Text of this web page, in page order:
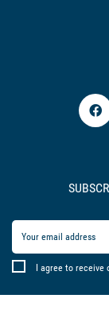
I agree to